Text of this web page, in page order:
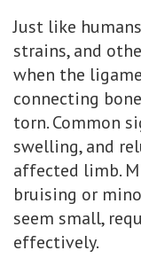
Just like
strains, and
when the
connecting
torn. Common
swelling, and
affected limb.
bruising or
seem small,
effectively.